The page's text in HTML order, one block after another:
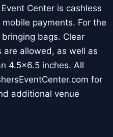
Center is cashless
payments. For the
bags. Clear
are allowed, as well as
4.5x6.5 inches. All
for
additional venue